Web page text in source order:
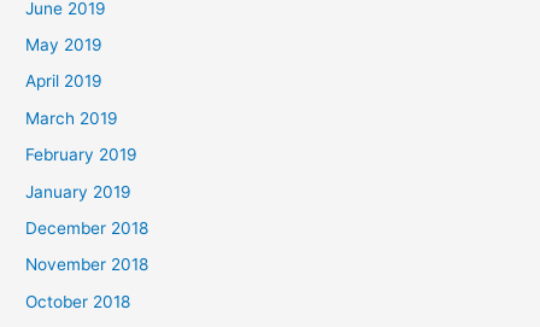
June 2019
May 2019
April 2019
March 2019
February 2019
January 2019
December 2018
November 2018
October 2018